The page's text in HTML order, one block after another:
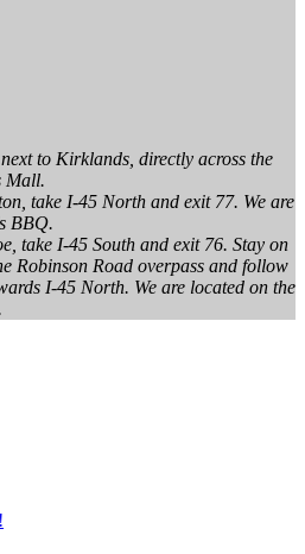
to Kirklands, directly across the
Mall.
take I-45 North and exit 77. We are
BBQ.
take I-45 South and exit 76. Stay on
Robinson Road overpass and follow
I-45 North. We are located on the